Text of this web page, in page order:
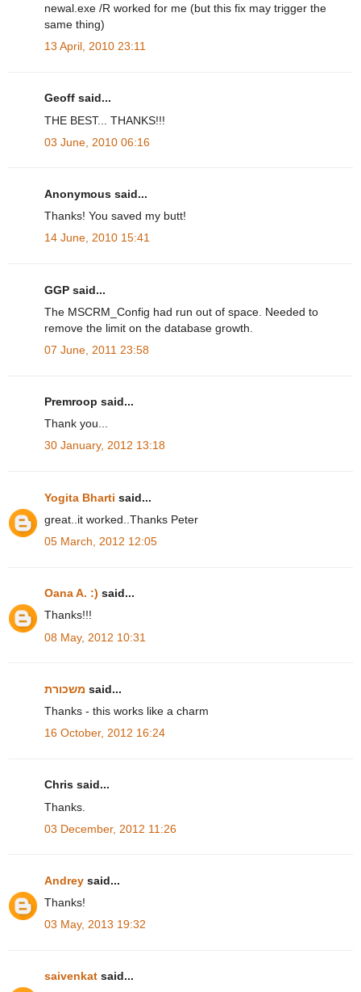
newal.exe /R worked for me (but this fix may trigger the
same thing)
13 April, 2010 23:11
Geoff said...
THE BEST... THANKS!!!
03 June, 2010 06:16
Anonymous said...
Thanks! You saved my butt!
14 June, 2010 15:41
GGP said...
The MSCRM_Config had run out of space. Needed to
remove the limit on the database growth.
07 June, 2011 23:58
Premroop said...
Thank you...
30 January, 2012 13:18
Yogita Bharti said...
great..it worked..Thanks Peter
05 March, 2012 12:05
Oana A. :) said...
Thanks!!!
08 May, 2012 10:31
משכורת said...
Thanks - this works like a charm
16 October, 2012 16:24
Chris said...
Thanks.
03 December, 2012 11:26
Andrey said...
Thanks!
03 May, 2013 19:32
saivenkat said...